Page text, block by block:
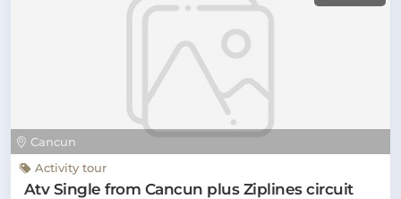
Cancun
Activity tour
Atv Single from Cancun plus Ziplines circuit